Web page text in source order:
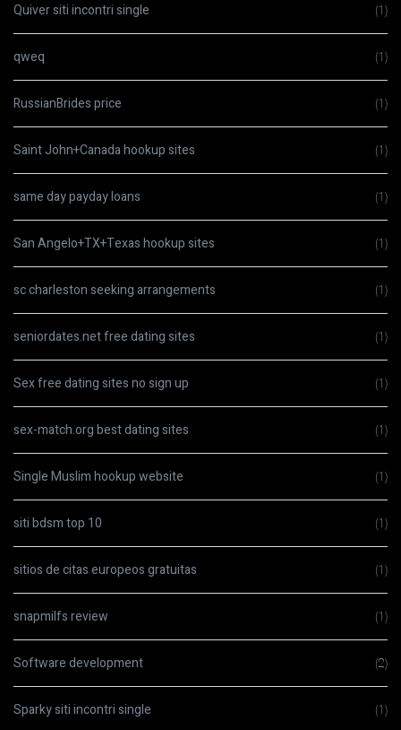
Quiver siti incontri single (1)
qweq (1)
RussianBrides price (1)
Saint John+Canada hookup sites (1)
same day payday loans (1)
San Angelo+TX+Texas hookup sites (1)
sc charleston seeking arrangements (1)
seniordates.net free dating sites (1)
Sex free dating sites no sign up (1)
sex-match.org best dating sites (1)
Single Muslim hookup website (1)
siti bdsm top 10 (1)
sitios de citas europeos gratuitas (1)
snapmilfs review (1)
Software development (2)
Sparky siti incontri single (1)